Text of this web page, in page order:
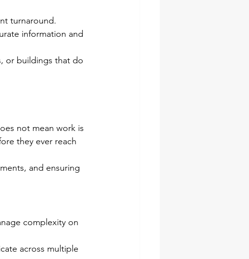
turnaround.
information and
or buildings that do
not mean work is
they ever reach
and ensuring
complexity on
across multiple